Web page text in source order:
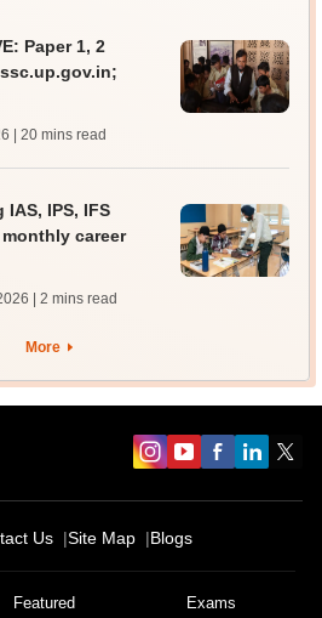
Paper 1, 2
| 20 mins read
IPS, IFS
career
| 2 mins read
More
Us Site Map Blogs
Featured Exams